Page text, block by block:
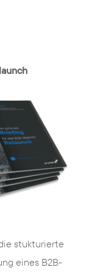
stukturierte
eines B2B-